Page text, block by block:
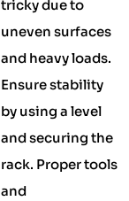
tricky due to
uneven surfaces
and heavy loads.
Ensure stability
by using a level
and securing the
rack. Proper tools
and